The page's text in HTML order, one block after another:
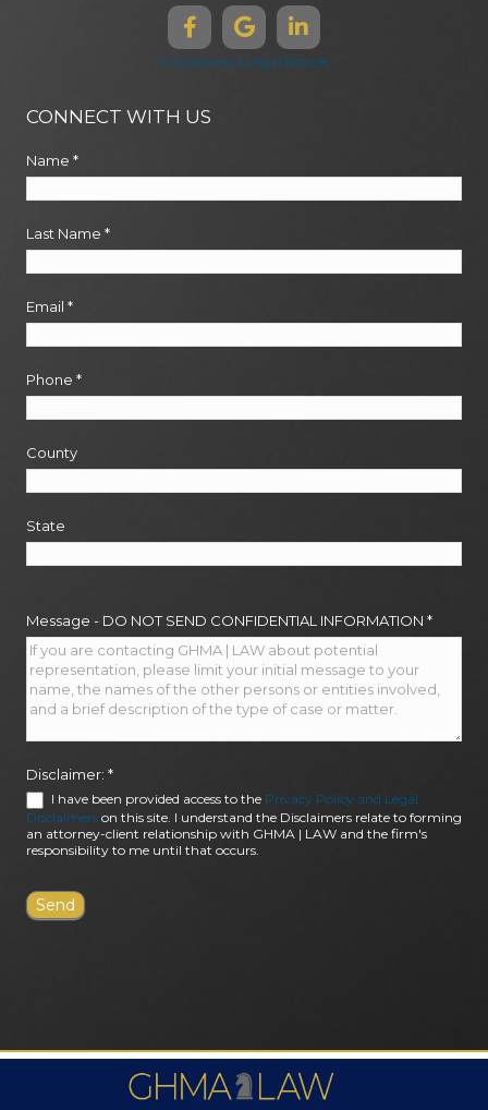
Disclaimers & Legal Notices
CONNECT WITH US
Name *
Last Name *
Email *
Phone *
County
State
Message - DO NOT SEND CONFIDENTIAL INFORMATION *
Disclaimer: *
I have been provided access to the Privacy Policy and Legal
Disclaimers on this site. I understand the Disclaimers relate to forming
an attorney-client relationship with GHMA | LAW and the firm's
responsibility to me until that occurs.
FIRM AWARDS